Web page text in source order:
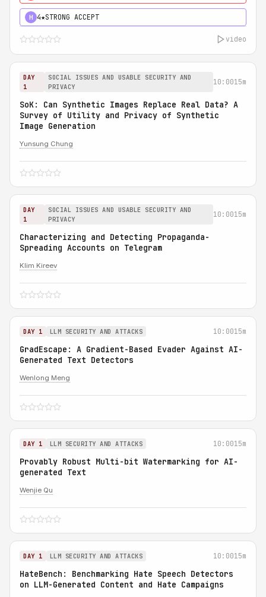
H 4★STRONG ACCEPT
video
DAY
1
SOCIAL ISSUES AND USABLE SECURITY AND
PRIVACY
10:0015m
SoK: Can Synthetic Images Replace Real Data? A
Survey of Utility and Privacy of Synthetic
Image Generation
Yunsung Chung
DAY
1
SOCIAL ISSUES AND USABLE SECURITY AND
PRIVACY
10:0015m
Characterizing and Detecting Propaganda-
Spreading Accounts on Telegram
Klim Kireev
DAY 1 LLM SECURITY AND ATTACKS 10:0015m
GradEscape: A Gradient-Based Evader Against AI-
Generated Text Detectors
Wenlong Meng
DAY 1 LLM SECURITY AND ATTACKS 10:0015m
Provably Robust Multi-bit Watermarking for AI-
generated Text
Wenjie Qu
DAY 1 LLM SECURITY AND ATTACKS 10:0015m
HateBench: Benchmarking Hate Speech Detectors
on LLM-Generated Content and Hate Campaigns